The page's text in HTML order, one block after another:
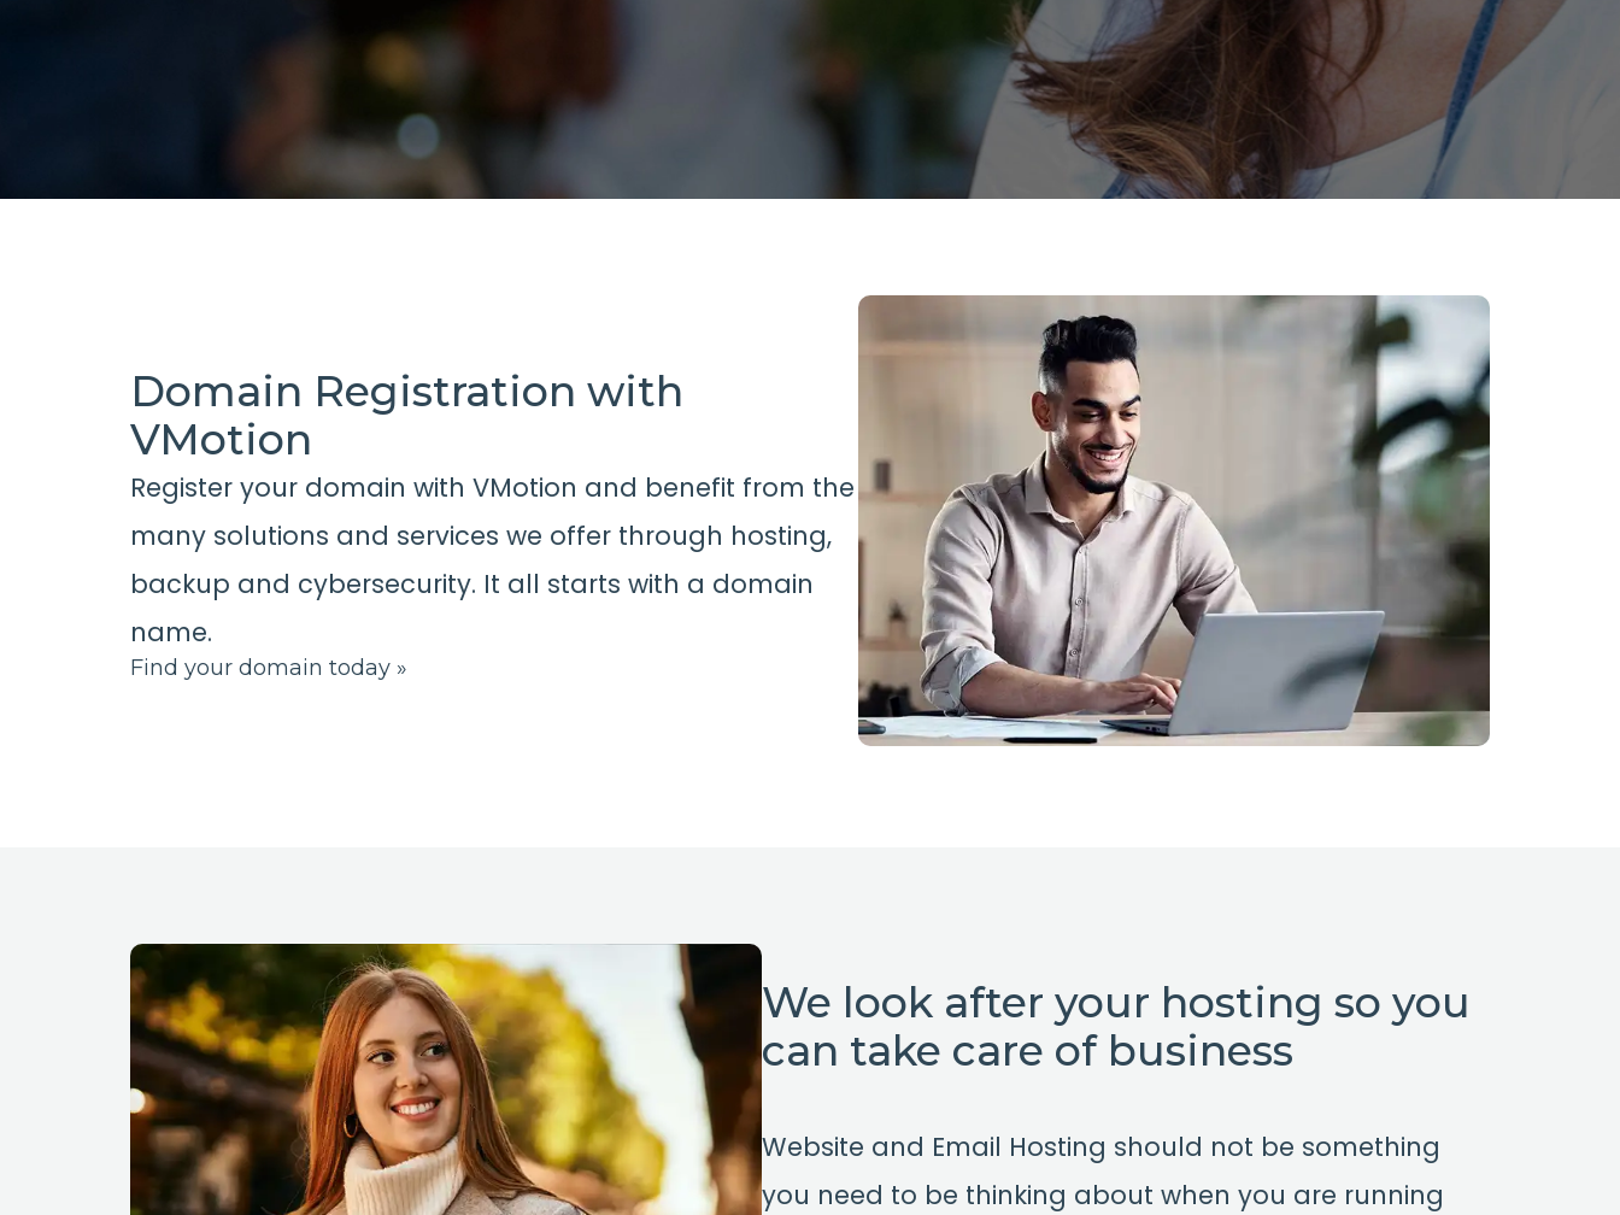
Domain Registration with
VMotion
Register your domain with VMotion and benefit from the
many solutions and services we offer through hosting,
backup and cybersecurity. It all starts with a domain
name.
Find your domain today »
We look after your hosting so you
can take care of business
Website and Email Hosting should not be something
you need to be thinking about when you are running